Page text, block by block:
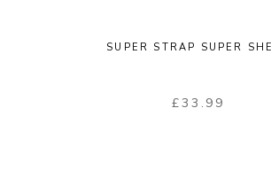
SUPER STRAP SUPER
£33.99